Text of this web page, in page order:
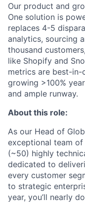
Our product and
One solution is
replaces 4-5
analytics, sourcing
thousand
like Shopify and
metrics are best-in-
growing >100%
and ample runway.
About this role:
As our Head of
exceptional team of
(~50) highly
dedicated to
every customer
to strategic
year, you’ll nearly